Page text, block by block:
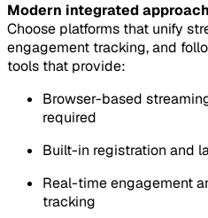
Modern integrated
Choose platforms that unify
engagement tracking, and
tools that provide:
Browser-based
required
Built-in registration and
Real-time engagement
tracking